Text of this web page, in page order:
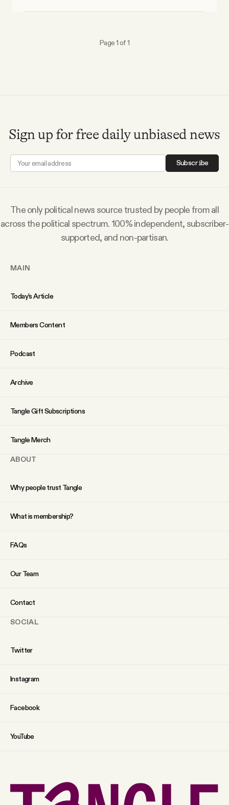
Page 1 of 1
Sign up for free daily unbiased news
Subscribe
The only political news source trusted by people from all
across the political spectrum. 100% independent, subscriber-
supported, and non-partisan.
MAIN
Today’s Article
Members Content
Podcast
Archive
Tangle Gift Subscriptions
Tangle Merch
ABOUT
Why people trust Tangle
What is membership?
FAQs
Our Team
Contact
SOCIAL
Twitter
Instagram
Facebook
YouTube